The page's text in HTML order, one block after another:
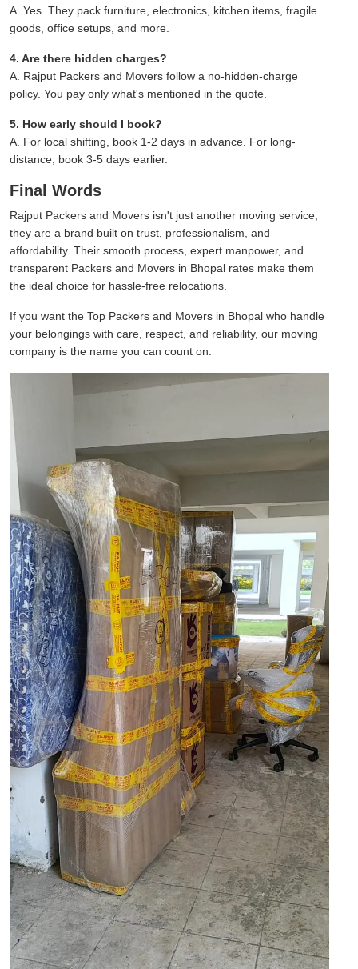
A. Yes. They pack furniture, electronics, kitchen items, fragile
goods, office setups, and more.
4. Are there hidden charges?
A. Rajput Packers and Movers follow a no-hidden-charge
policy. You pay only what's mentioned in the quote.
5. How early should I book?
A. For local shifting, book 1-2 days in advance. For long-
distance, book 3-5 days earlier.
Final Words
Rajput Packers and Movers isn't just another moving service,
they are a brand built on trust, professionalism, and
affordability. Their smooth process, expert manpower, and
transparent Packers and Movers in Bhopal rates make them
the ideal choice for hassle-free relocations.
If you want the Top Packers and Movers in Bhopal who handle
your belongings with care, respect, and reliability, our moving
company is the name you can count on.